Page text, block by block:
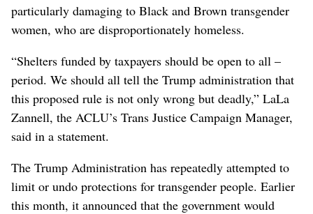
particularly damaging to Black and Brown transgender
women, who are disproportionately homeless.
“Shelters funded by taxpayers should be open to all –
period. We should all tell the Trump administration that
this proposed rule is not only wrong but deadly,” LaLa
Zannell, the ACLU’s Trans Justice Campaign Manager,
said in a statement.
The Trump Administration has repeatedly attempted to
limit or undo protections for transgender people. Earlier
this month, it announced that the government would